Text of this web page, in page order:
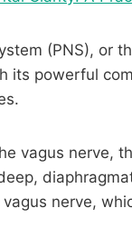
(PNS), or
its powerful
vagus nerve,
nerve,